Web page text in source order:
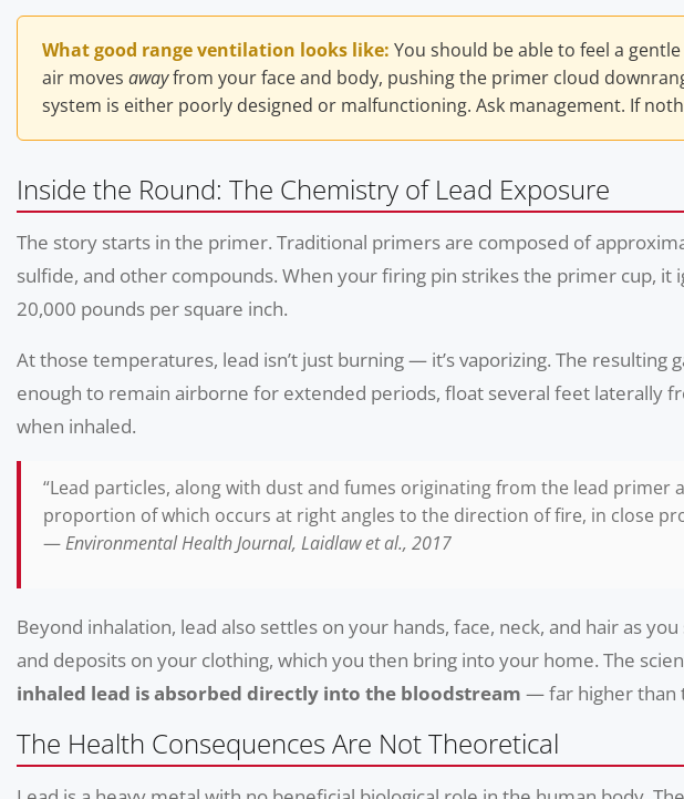
What good range ventilation looks like: You should be able to feel a
air moves awayfrom your face and body, pushing the primer cloud
system is either poorly designed or malfunctioning. Ask management. If
Inside the Round: The Chemistry of Lead Exposure
The story starts in the primer. Traditional primers are composed of
sulfide, and other compounds. When your firing pin strikes the primer cup,
20,000 pounds per square inch.
At those temperatures, lead isn’t just burning — it’s vaporizing. The
enough to remain airborne for extended periods, float several feet laterally
when inhaled.
“Lead particles, along with dust and fumes originating from the lead
proportion of which occurs at right angles to the direction of fire, in close
—Environmental Health Journal, Laidlaw et al., 2017
Beyond inhalation, lead also settles on your hands, face, neck, and hair as
and deposits on your clothing, which you then bring into your home. The
inhaled lead is absorbed directly into the bloodstream — far higher than
The Health Consequences Are Not Theoretical